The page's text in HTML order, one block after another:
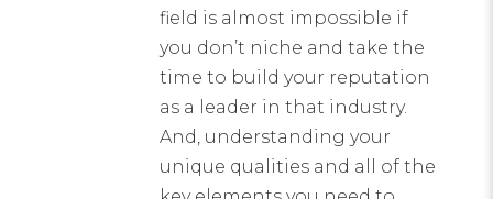
field is almost impossible if
you don’t niche and take the
time to build your reputation
as a leader in that industry.
And, understanding your
unique qualities and all of the